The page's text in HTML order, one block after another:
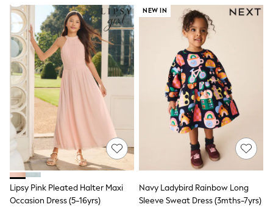
New In
Cardigans & Knitwear
Dresses
Dungarees
Jackets & Coats
Jeans
Jumpsuits & Playsuits
Leggings & Joggers
Pyjamas
Nightwear
Pants
Sets & Outfits
Shirts & Blouses
Shorts & Skirts
Sweatshirts & Hoodies
Swim & Beach
T-Shirts
Lipsy Pink Pleated Halter Maxi
Occasion Dress (5-16yrs)
NEW IN
Navy Ladybird Rainbow Long
Sleeve Sweat Dress (3mths-7yrs)